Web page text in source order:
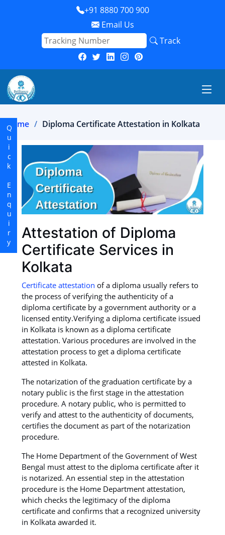
+91 8880 700 900
Email Us
Track
Home Diploma Certificate Attestation in Kolkata
Attestation of Diploma
Certificate Services in
Kolkata
Certificate attestation of a diploma usually refers to
the process of verifying the authenticity of a
diploma certificate by a government authority or a
licensed entity.Verifying a diploma certificate issued
in Kolkata is known as a diploma certificate
attestation. Various procedures are involved in the
attestation process to get a diploma certificate
attested in Kolkata.
The notarization of the graduation certificate by a
notary public is the first stage in the attestation
procedure. A notary public, who is permitted to
verify and attest to the authenticity of documents,
certifies the document as part of the notarization
procedure.
The Home Department of the Government of West
Bengal must attest to the diploma certificate after it
is notarized. An essential step in the attestation
procedure is the Home Department attestation,
which checks the legitimacy of the diploma
certificate and confirms that a recognized university
in Kolkata awarded it.
Quick Enquiry